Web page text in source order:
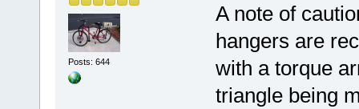
Posts: 644
A note of
hangers are
with a torque
triangle being